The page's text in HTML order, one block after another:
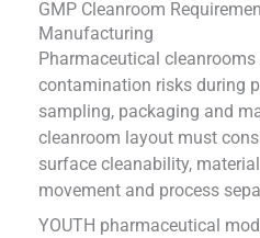
GMP Cleanroom
Manufacturing
Pharmaceutical
contamination risks during
sampling, packaging and
cleanroom layout must
surface cleanability,
movement and process
YOUTH pharmaceutical